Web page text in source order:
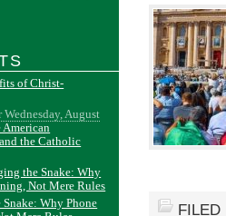
of Christ-
August
American
the Catholic
the Snake: Why
Not Mere Rules
Why Phone